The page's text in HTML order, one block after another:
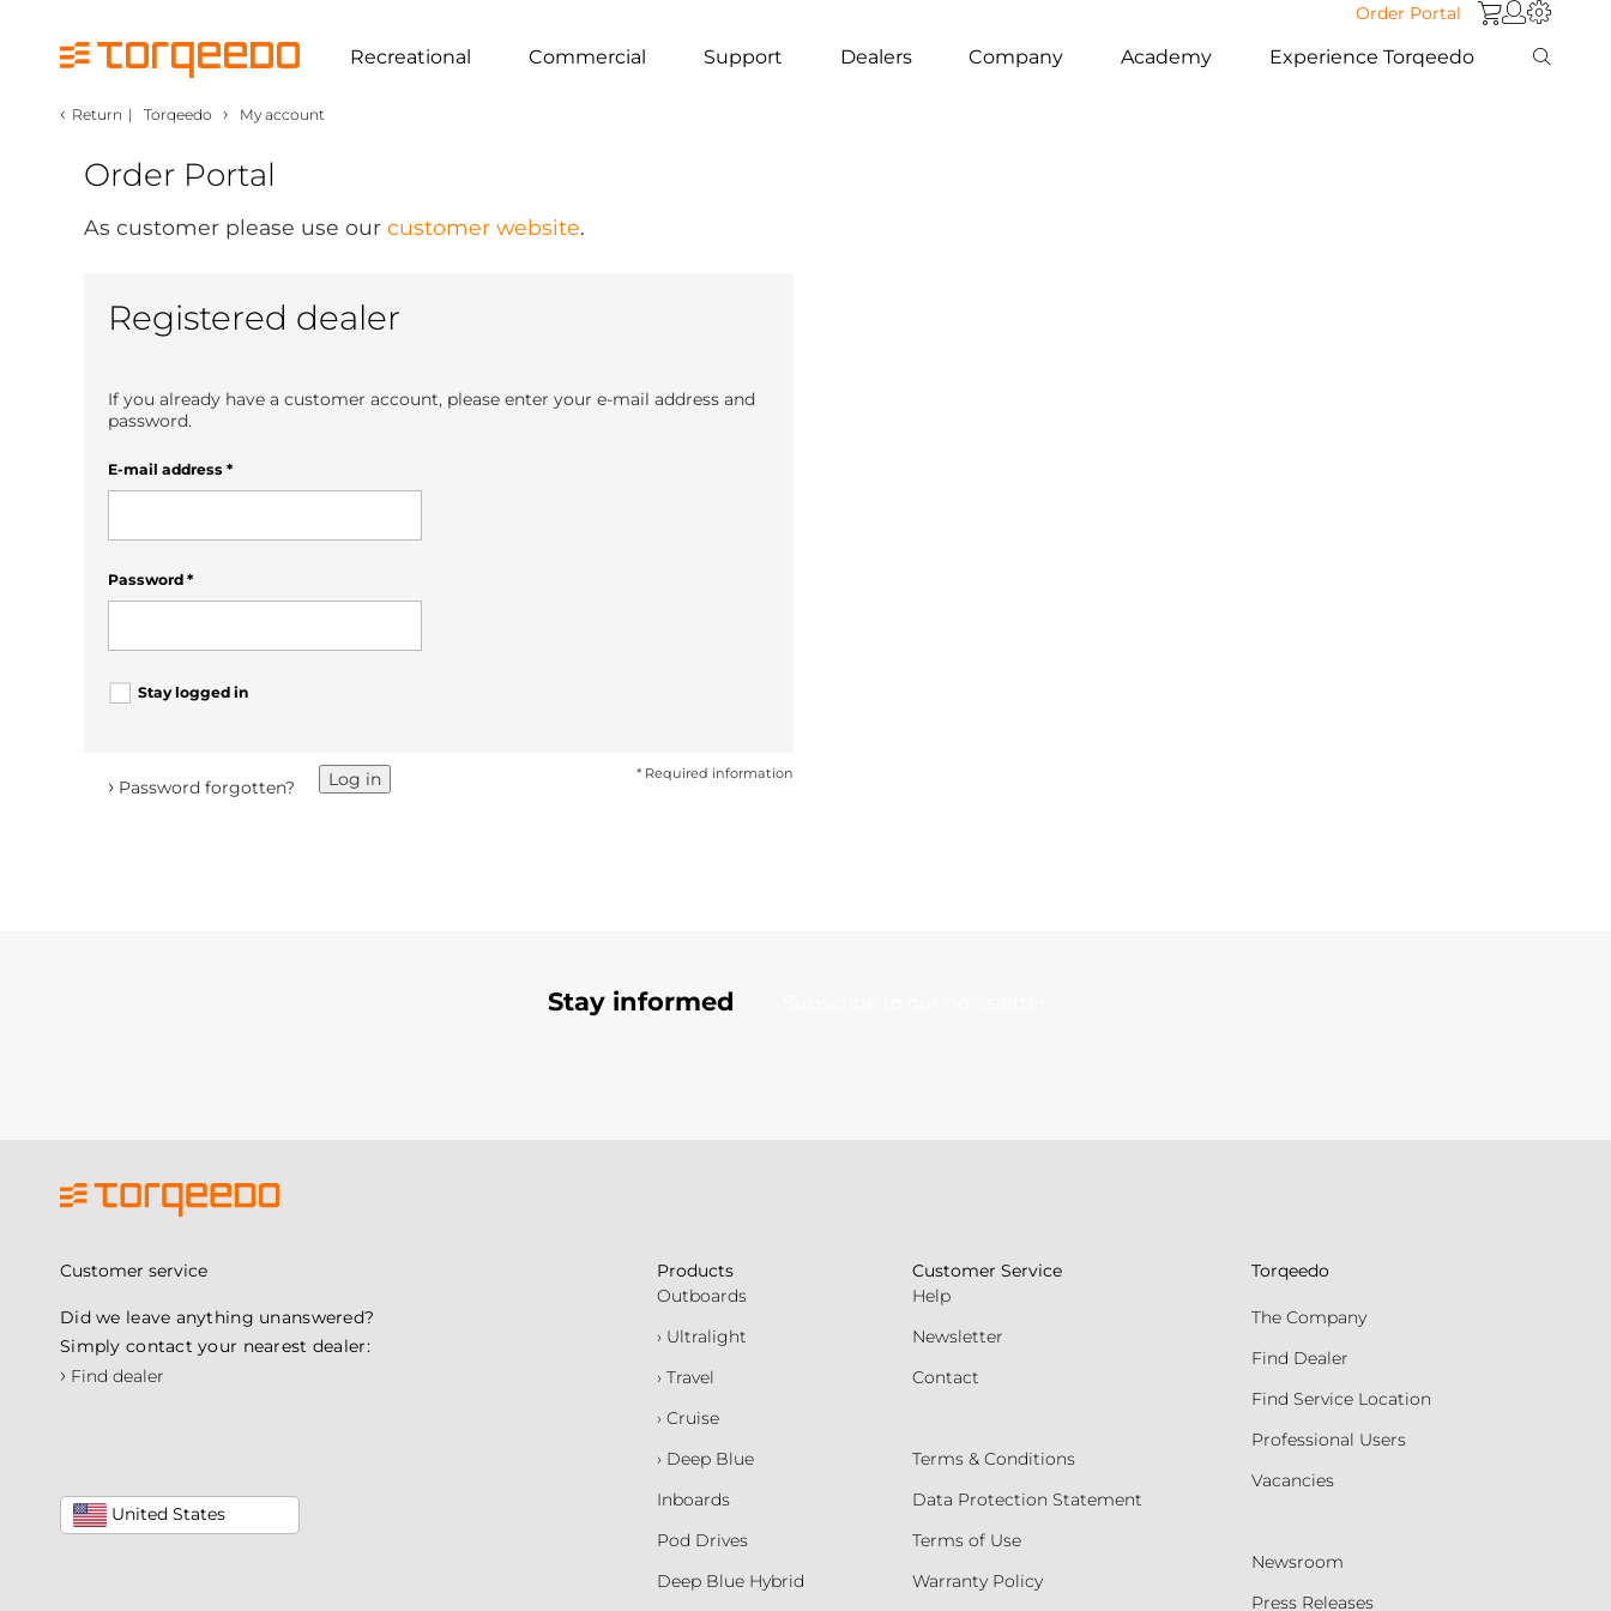
Order Portal
Recreational Commercial Support Dealers Company Academy Experience Torqeedo
‹ Return | Torqeedo › My account
Order Portal
As customer please use our customer website.
Registered dealer
If you already have a customer account, please enter your e-mail address and
password.
E-mail address *
Password *
Stay logged in
* Required information
Log in
› Password forgotten?
Stay informed
Customer service
Did we leave anything unanswered?
Simply contact your nearest dealer:
› Find dealer
United States
Products
Outboards
› Ultralight
› Travel
› Cruise
› Deep Blue
Inboards
Pod Drives
Deep Blue Hybrid
Customer Service
Help
Newsletter
Contact
Terms & Conditions
Data Protection Statement
Terms of Use
Warranty Policy
Torqeedo
The Company
Find Dealer
Find Service Location
Professional Users
Vacancies
Newsroom
Press Releases